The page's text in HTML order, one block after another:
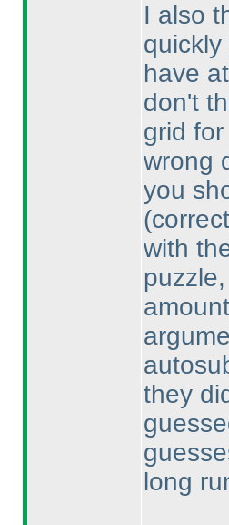
I also
have
don't
grid
wrong
you
with
they
long